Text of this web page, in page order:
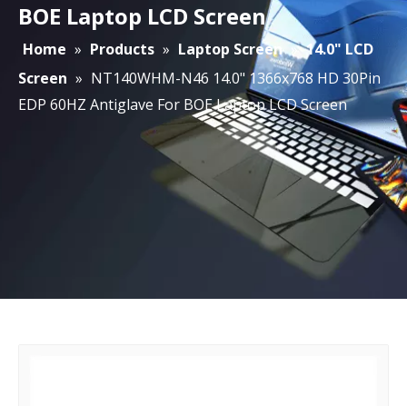
BOE Laptop LCD Screen
Home » Products » Laptop Screen » 14.0" LCD
Screen » NT140WHM-N46 14.0" 1366x768 HD 30Pin
EDP 60HZ Antiglave For BOE Laptop LCD Screen